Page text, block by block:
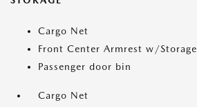
Cargo Net
Front Center Armrest w/Storage
Passenger door bin
Cargo Net